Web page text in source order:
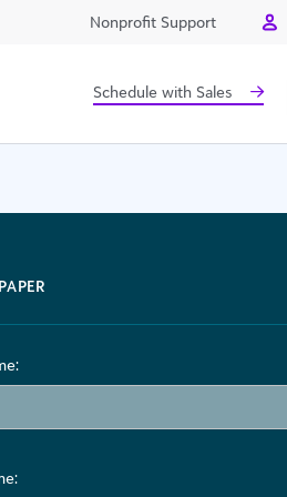
Nonprofit Support
Schedule with Sales